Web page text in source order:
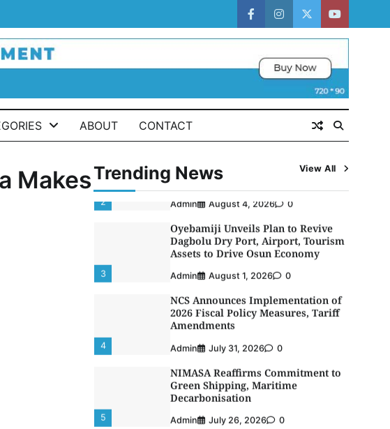
facebookinstagram
twitteryoutube
ABOUT CONTACT
MakesTrending News View All
Investment, Drive Nigeria’s $1
Trillion Economy
LASWA, Interferry Complete Third
Phase of Africa’s First Ferry Safety
Mentorship Programme
Admin
3
Oyebamiji Unveils Plan to Revive
Assets to Drive Osun Economy
Admin August 1, 2026 0
4
2026 Fiscal Policy Measures, Tariff
Amendments
5
Green Shipping, Maritime
Decarbonisation
1
Strategic Alliance to Boost Maritime
Investment, Drive Nigeria’s $1
Trillion Economy
Admin August 7, 2026